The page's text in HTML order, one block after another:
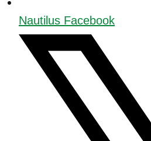
Nautilus Facebook